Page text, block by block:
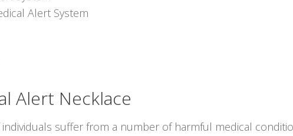
Alert System
Alert Necklace
suffer from a number of harmful medical